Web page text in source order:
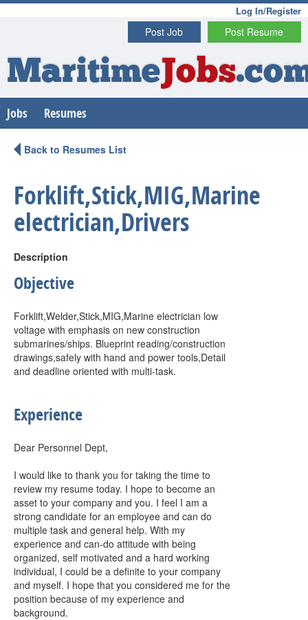
Log In/Register
Post Resume
Post Job
MaritimeJobs
Jobs Resumes
Back to Resumes List
Forklift,Stick,MIG,Marine
electrician,Drivers
Description
Objective
Forklift,Welder,Stick,MIG,Marine electrician low
voltage with emphasis on new construction
submarines/ships. Blueprint reading/construction
drawings,safely with hand and power tools,Detail
and deadline oriented with multi-task.
Experience
Dear Personnel Dept,
I would like to thank you for taking the time to
review my resume today. I hope to become an
asset to your company and you. I feel I am a
strong candidate for an employee and can do
multiple task and general help. With my
experience and can-do attitude with being
organized, self motivated and a hard working
individual, I could be a definite to your company
and myself. I hope that you considered me for the
position because of my experience and
background.